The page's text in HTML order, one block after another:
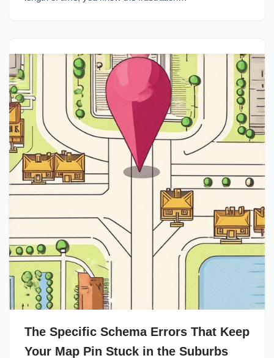
The Specific Schema Errors That Keep
Your Map Pin Stuck in the Suburbs